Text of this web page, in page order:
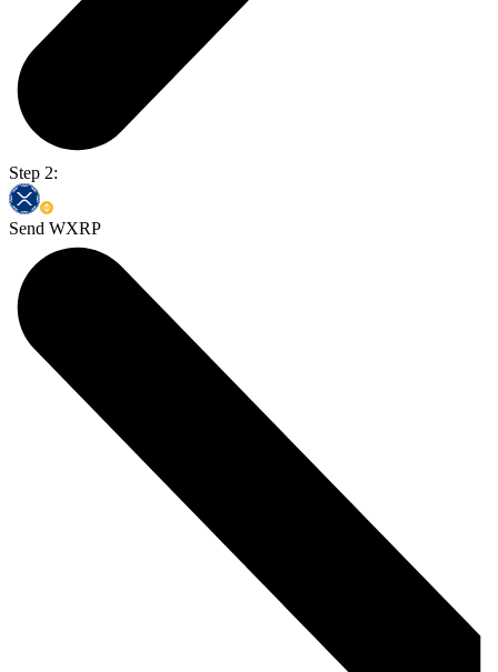
Step 2:
Send WXRP